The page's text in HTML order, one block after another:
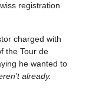
registration
charged with
the Tour de
he wanted to
already.